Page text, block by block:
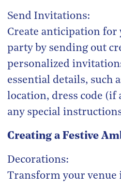
Send Invitations:
Create anticipation for
party by sending out
personalized
essential details, such
location, dress code (if
any special
Creating a Festive
Decorations:
Transform your venue